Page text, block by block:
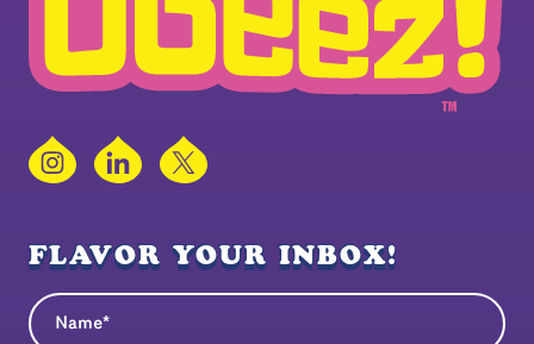
InstagramLinkedIn
X
FLAVOR YOUR INBOX!
Name